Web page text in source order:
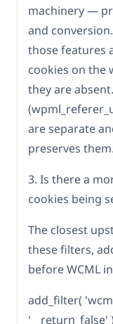
machinery —
and
those features
cookies on the
they are
are separate
preserves them.
3. Is there a
cookies being
The closest
these filters,
before WCML
add_filter(
'__return_false'